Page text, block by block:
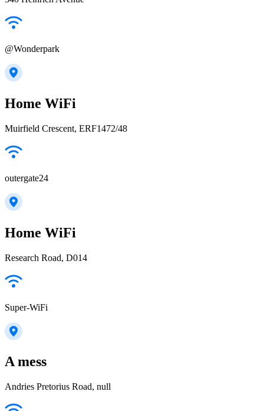
@Wonderpark
Home WiFi
Muirfield Crescent, ERF1472/48
outergate24
Home WiFi
Research Road, D014
Super-WiFi
A mess
Andries Pretorius Road, null